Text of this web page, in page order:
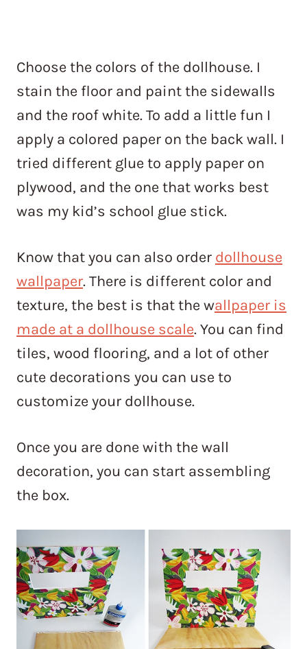
Choose the colors of the dollhouse. I
stain the floor and paint the sidewalls
and the roof white. To add a little fun I
apply a colored paper on the back wall. I
tried different glue to apply paper on
plywood, and the one that works best
was my kid’s school glue stick.
Know that you can also order dollhouse
wallpaper. There is different color and
texture, the best is that the wallpaper is
made at a dollhouse scale. You can find
tiles, wood flooring, and a lot of other
cute decorations you can use to
customize your dollhouse.
Once you are done with the wall
decoration, you can start assembling
the box.